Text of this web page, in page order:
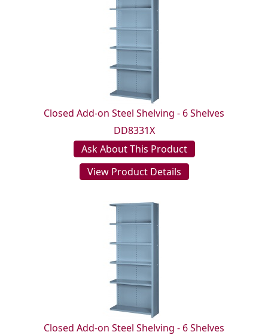
Closed Add-on Steel Shelving - 6 Shelves
DD8331X
Ask About This Product
View Product Details
Closed Add-on Steel Shelving - 6 Shelves